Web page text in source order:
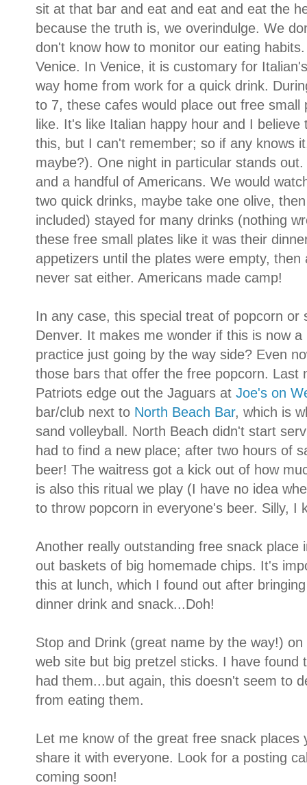
sit at that bar and eat and eat and eat the
because the truth is, we overindulge. We
don't know how to monitor our eating
Venice. In Venice, it is customary for
way home from work for a quick drink.
to 7, these cafes would place out free
like. It's like Italian happy hour and I
this, but I can't remember; so if any knows
maybe?). One night in particular stands
and a handful of Americans. We would
two quick drinks, maybe take one olive,
included) stayed for many drinks (nothing
these free small plates like it was their
appetizers until the plates were empty,
never sat either. Americans made camp!
In any case, this special treat of popcorn or
Denver. It makes me wonder if this is now
practice just going by the way side? Even
those bars that offer the free popcorn. Last
Patriots edge out the Jaguars at Joe's on
bar/club next to North Beach Bar, which is
sand volleyball. North Beach didn't start
had to find a new place; after two hours of
beer! The waitress got a kick out of how
is also this ritual we play (I have no idea
to throw popcorn in everyone's beer. Silly, I
Another really outstanding free snack place
out baskets of big homemade chips. It's
this at lunch, which I found out after
dinner drink and snack...Doh!
Stop and Drink (great name by the way!)
web site but big pretzel sticks. I have found
had them...but again, this doesn't seem to
from eating them.
Let me know of the great free snack places
share it with everyone. Look for a posting
coming soon!